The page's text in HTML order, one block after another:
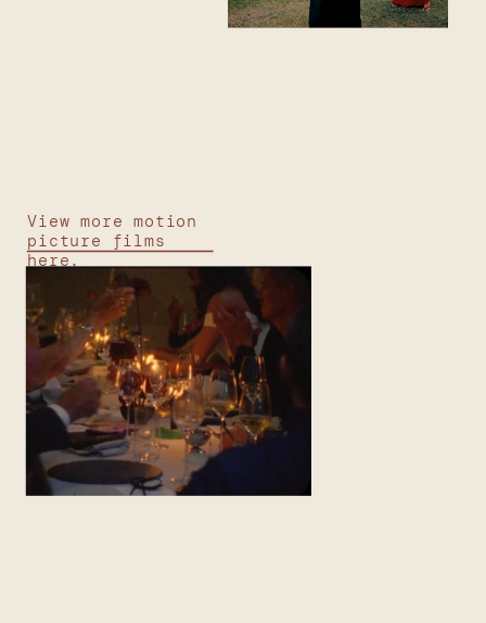
View more motion
picture films
here.